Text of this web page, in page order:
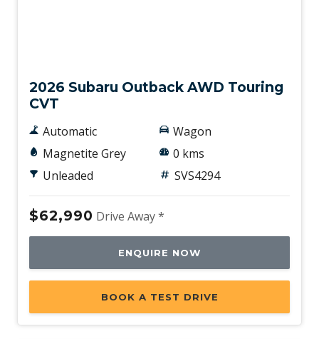
2026 Subaru Outback AWD Touring
CVT
Automatic
Magnetite Grey
Unleaded
Wagon
0 kms
SVS4294
$62,990 Drive Away *
ENQUIRE NOW
BOOK A TEST DRIVE